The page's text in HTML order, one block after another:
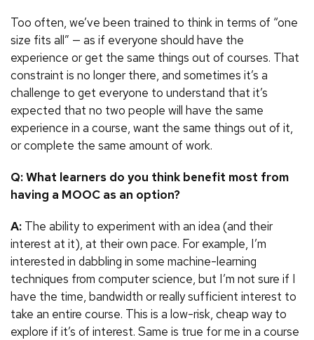
Too often, we’ve been trained to think in terms of “one
size fits all” — as if everyone should have the
experience or get the same things out of courses. That
constraint is no longer there, and sometimes it’s a
challenge to get everyone to understand that it’s
expected that no two people will have the same
experience in a course, want the same things out of it,
or complete the same amount of work.
Q: What learners do you think benefit most from
having a MOOC as an option?
A: The ability to experiment with an idea (and their
interest at it), at their own pace. For example, I’m
interested in dabbling in some machine-learning
techniques from computer science, but I’m not sure if I
have the time, bandwidth or really sufficient interest to
take an entire course. This is a low-risk, cheap way to
explore if it’s of interest. Same is true for me in a course